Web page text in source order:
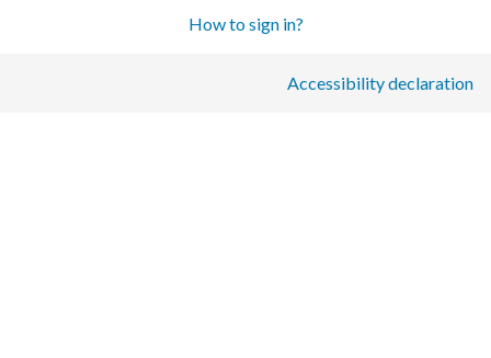
How to sign in?
Accessibility declaration